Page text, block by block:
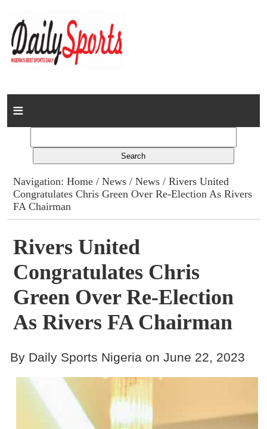
Home
Columns
Advert Rates
Contact
Navigation:Home /News /News / Rivers United
Congratulates Chris Green Over Re-Election As Rivers
FA Chairman
Rivers United
Congratulates Chris
Green Over Re-Election
As Rivers FA Chairman
By Daily Sports Nigeria on June 22, 2023